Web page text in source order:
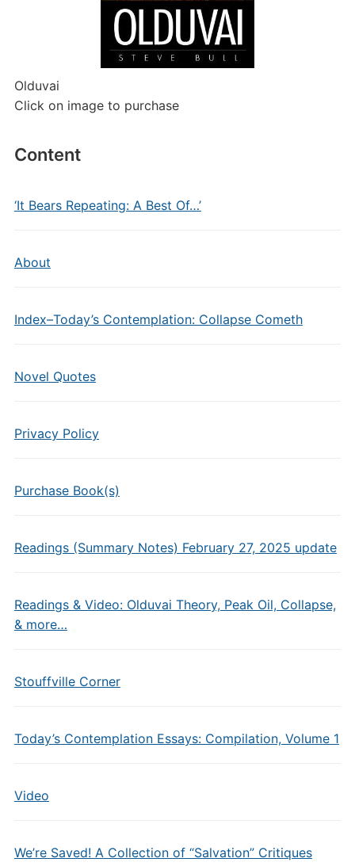
Olduvai
Click on image to purchase
Content
‘It Bears Repeating: A Best Of…’
About
Index–Today’s Contemplation: Collapse Cometh
Novel Quotes
Privacy Policy
Purchase Book(s)
Readings (Summary Notes) February 27, 2025 update
Readings & Video: Olduvai Theory, Peak Oil, Collapse,
& more…
Stouffville Corner
Today’s Contemplation Essays: Compilation, Volume 1
Video
We’re Saved! A Collection of “Salvation” Critiques